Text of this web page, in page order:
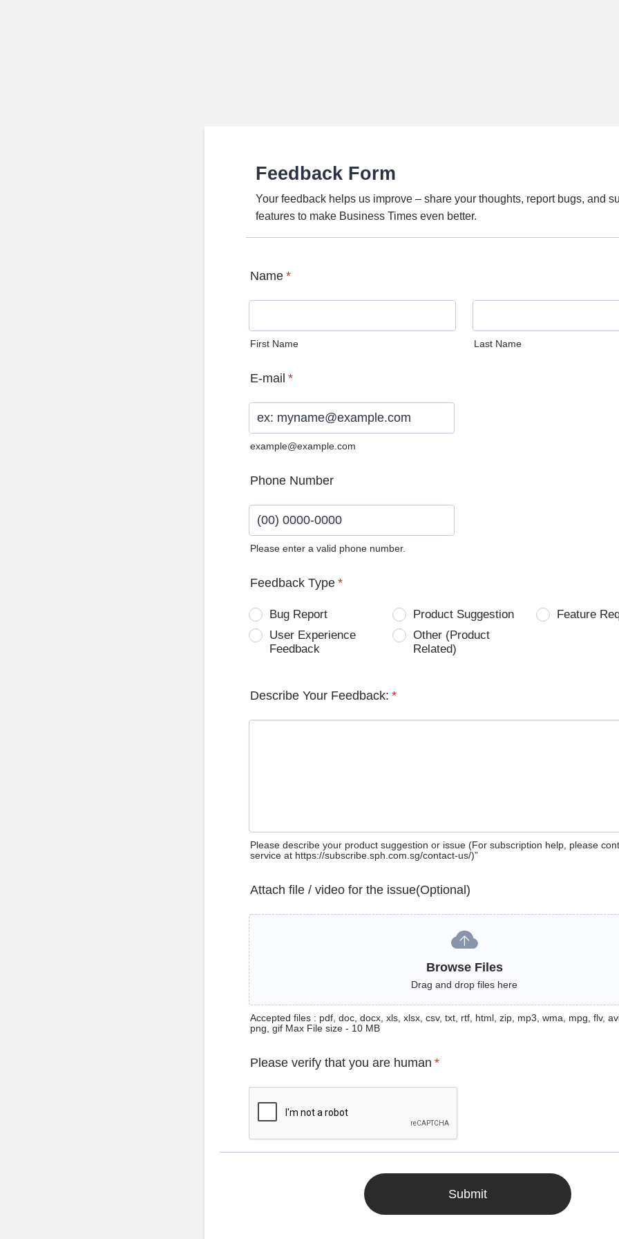
Feedback Form
Your feedback helps us improve – share your thoughts, report bugs, and
features to make Business Times even better.
Name *
First Name Last Name
E-mail *
example@example.com
Phone Number
Please enter a valid phone number.
Feedback Type *
Bug Report Product Suggestion
Feature
User Experience
Feedback
Other (Product
Related)
Describe Your Feedback: *
Please describe your product suggestion or issue (For subscription help, please
service at https://subscribe.sph.com.sg/contact-us/)”
Attach file / video for the issue(Optional)
Browse Files
Drag and drop files here
Accepted files : pdf, doc, docx, xls, xlsx, csv, txt, rtf, html, zip, mp3, wma, mpg, flv,
png, gif Max File size - 10 MB
Please verify that you are human *
Submit